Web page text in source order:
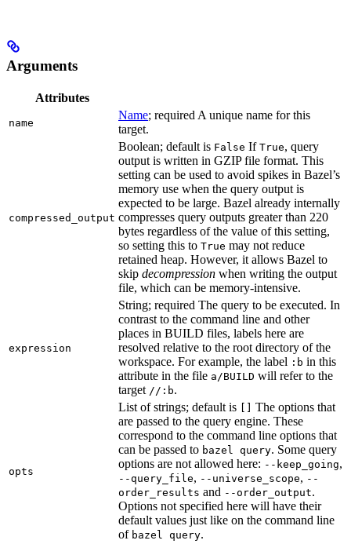
Arguments
Attributes
name
Name; required A unique name for this
target.
compressed_output
Boolean; default is False If True, query
output is written in GZIP file format. This
setting can be used to avoid spikes in Bazel’s
memory use when the query output is
expected to be large. Bazel already internally
compresses query outputs greater than 220
bytes regardless of the value of this setting,
so setting this to True may not reduce
retained heap. However, it allows Bazel to
skip decompression when writing the output
file, which can be memory-intensive.
expression
String; required The query to be executed. In
contrast to the command line and other
places in BUILD files, labels here are
resolved relative to the root directory of the
workspace. For example, the label :b in this
attribute in the file a/BUILD will refer to the
target //:b.
opts
List of strings; default is
The options that
are passed to the query engine. These
correspond to the command line options that
can be passed to bazel query. Some query
options are not allowed here: --keep_going,
--query_file, --universe_scope, --
order_results and --order_output.
Options not specified here will have their
default values just like on the command line
of bazel query.